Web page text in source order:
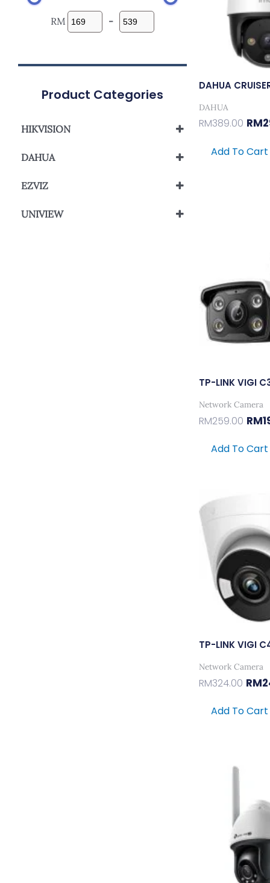
RM -
Product Categories
HIKVISION
Wi-Fi Network Camera
DAHUA
EZVIZ
UNIVIEW
DAHUA
DAHUA
RM389.00 RM
Add To Cart
TP-LINK VIGI
Network Camera
RM259.00 RM
Add To Cart
TP-LINK VIGI
Network Camera
RM324.00
Was:
RM
Add To Cart